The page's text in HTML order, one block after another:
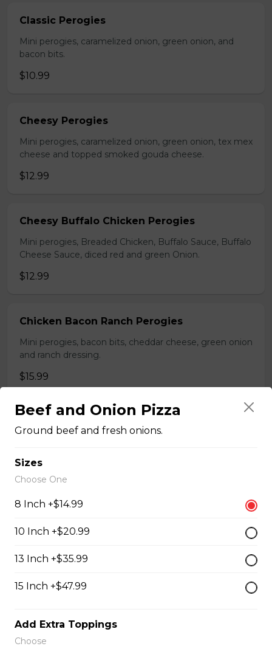
Classic Perogies
Mini perogies, caramelized onion, green onion, and
bacon bits.
$10.99
Cheesy Perogies
Mini perogies, caramelized onion, green onion, tex mex
cheese and topped smoked gouda cheese.
$12.99
Cheesy Buffalo Chicken Perogies
Mini perogies, Breaded Chicken, Buffalo Sauce, Buffalo
Cheese Sauce, diced red and green Onion.
$12.99
Chicken Bacon Ranch Perogies
Mini perogies, bacon bits, cheddar cheese, green onion
and ranch dressing.
$15.99
Quesadillas
Chicken Quesadilla
Tender chicken breast, tomatoes, onions, green
New Orleans Chicken Quesadilla
Filled with seasoned spicy chicken, tomatoes, onions,
$15.99
Beef and Onion Pizza
Ground beef and fresh onions.
Sizes
Choose One
8 Inch +$14.99
10 Inch +$20.99
13 Inch +$35.99
15 Inch +$47.99
Add Extra Toppings
Choose